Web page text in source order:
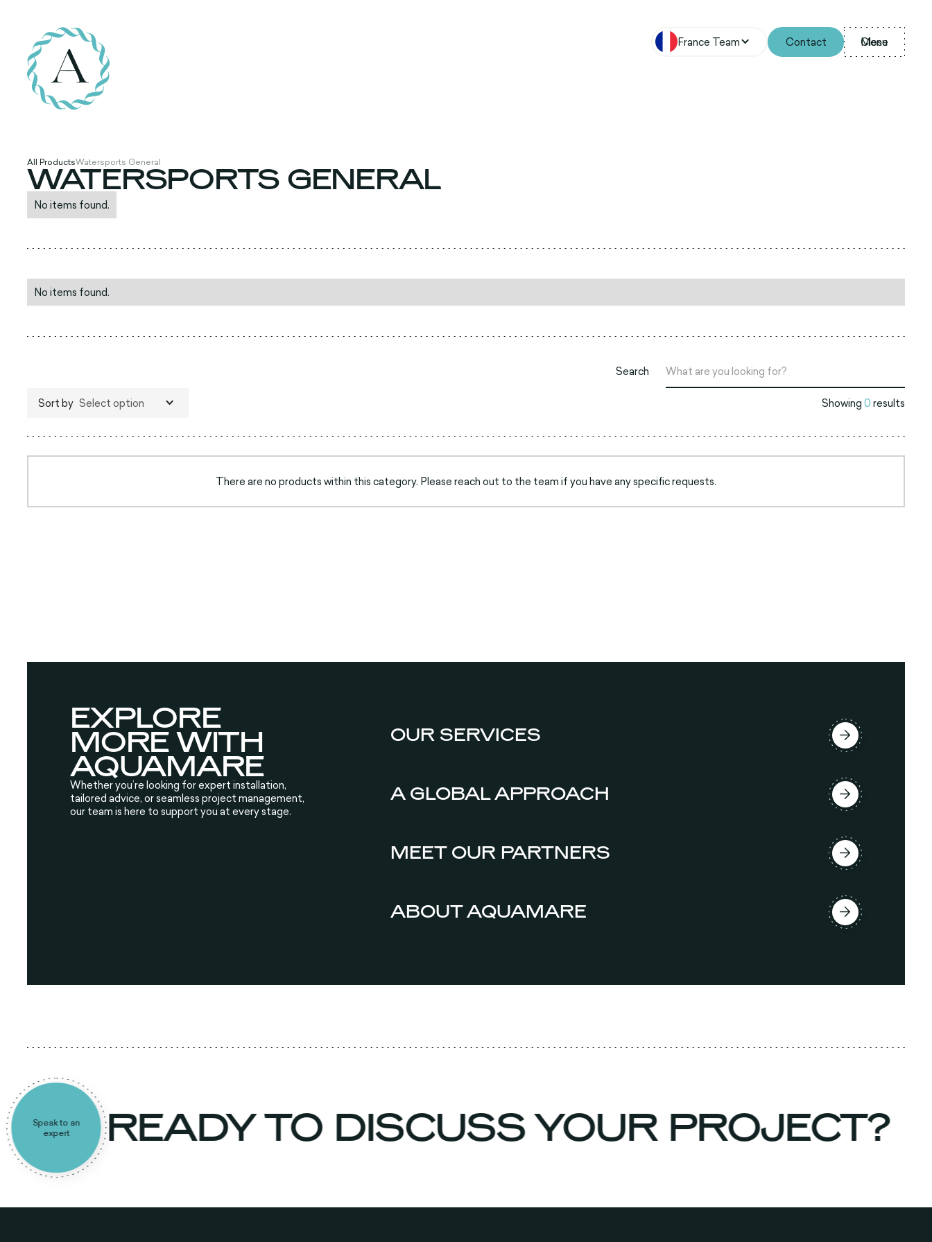
France Team Contact Menu
Close
All ProductsWatersports General
WATERSPORTS GENERAL
No items found.
No items found.
Search
Sort by Select option Showing0results
There are no products within this category. Please reach out to the team if you have any specific requests.
EXPLORE
MORE WITH
AQUAMARE
Whether you’re looking for expert installation,
tailored advice, or seamless project management,
our team is here to support you at every stage.
OUR SERVICES
A GLOBAL APPROACH
MEET OUR PARTNERS
ABOUT AQUAMARE
Speak to an
expert
READY TO DISCUSS YOUR PROJECT?